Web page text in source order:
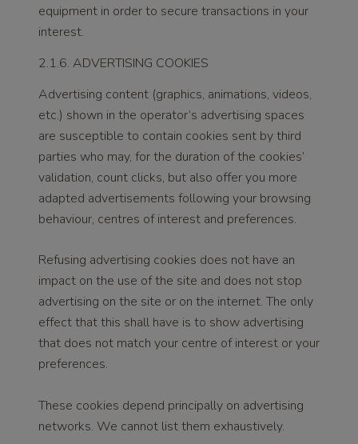
equipment in order to secure transactions in your
interest.
2.1.6. ADVERTISING COOKIES
Advertising content (graphics, animations, videos,
etc.) shown in the operator’s advertising spaces
are susceptible to contain cookies sent by third
parties who may, for the duration of the cookies’
validation, count clicks, but also offer you more
adapted advertisements following your browsing
behaviour, centres of interest and preferences.
Refusing advertising cookies does not have an
impact on the use of the site and does not stop
advertising on the site or on the internet. The only
effect that this shall have is to show advertising
that does not match your centre of interest or your
preferences.
These cookies depend principally on advertising
networks. We cannot list them exhaustively.